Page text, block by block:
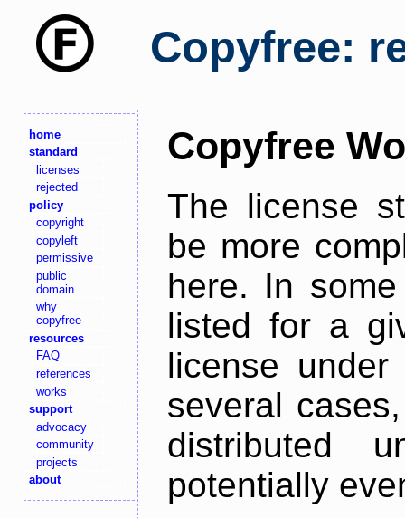
Copyfree:
home
standard
licenses
rejected
policy
copyright
copyleft
permissive
public
domain
why
copyfree
resources
FAQ
references
works
support
advocacy
community
projects
about
Copyfree
The license
be more
here. In
listed for a
license
several
distributed
potentially